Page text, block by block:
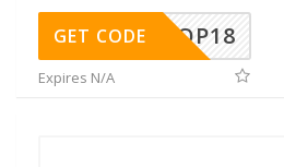
OP18
GET CODE
Expires N/A